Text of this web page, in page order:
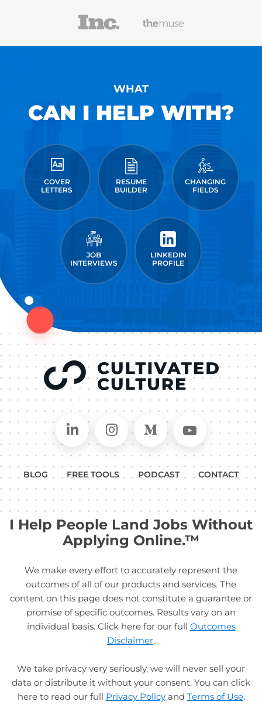
WHAT
CAN I HELP WITH?
COVER
LETTERS
RESUME
BUILDER
CHANGING
FIELDS
JOB
INTERVIEWS
LINKEDIN
PROFILE
Connect on LinkedIn
Follow in Instagram
Follow on Medium
BLOG FREE TOOLS PODCAST CONTACT
I Help People Land Jobs Without
Applying Online.™
We make every effort to accurately represent the
outcomes of all of our products and services. The
content on this page does not constitute a guarantee or
promise of specific outcomes. Results vary on an
individual basis. Click here for our full Outcomes
Disclaimer.
We take privacy very seriously, we will never sell your
data or distribute it without your consent. You can click
here to read our full Privacy Policyand Terms of Use.